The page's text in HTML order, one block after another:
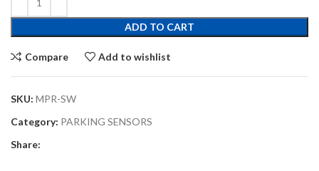
ADD TO CART
Compare Add to wishlist
SKU: MPR-SW
Category: PARKING SENSORS
Share: